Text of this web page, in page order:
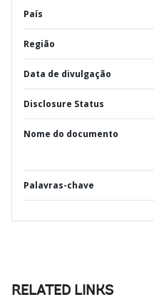
País
Região
Data de divulgação
Disclosure Status
Nome do documento
Palavras-chave
RELATED LINKS